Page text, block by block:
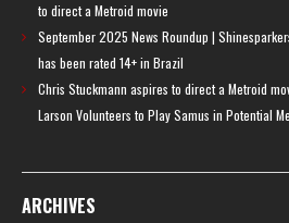
to direct a Metroid movie
September 2025 News Roundup |
has been rated 14+ in Brazil
Chris Stuckmann aspires to direct a Metroid
Larson Volunteers to Play Samus in Potential
ARCHIVES